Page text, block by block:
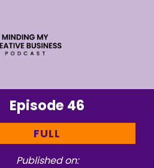
Episode 46
FULL
Published on: